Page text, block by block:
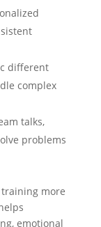
different
complex
talks,
problems
training more
emotional